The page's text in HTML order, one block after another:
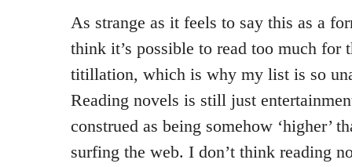
As strange as it feels to say this as a
think it’s possible to read too much for
titillation, which is why my list is so
Reading novels is still just
construed as being somehow ‘higher’
surfing the web. I don’t think reading